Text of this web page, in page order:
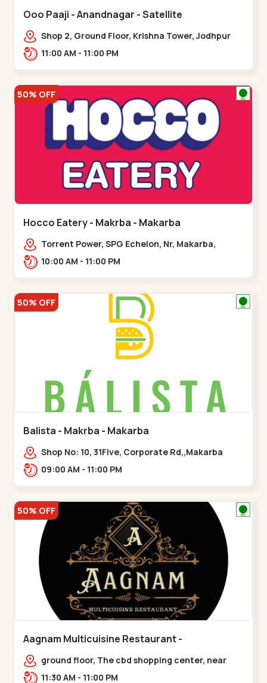
Ooo Paaji - Anandnagar - Satellite
Shop 2, Ground Floor, Krishna Tower, Jodhpur
Village, 100 Feet Road, Opposite Sachin
11:00 AM - 11:00 PM
50% OFF
Hocco Eatery - Makrba - Makarba
Torrent Power, SPG Echelon, Nr, Makarba,
Station,,,Makarba
10:00 AM - 11:00 PM
50% OFF
Balista - Makrba - Makarba
Shop No: 10, 31Five, Corporate Rd,,Makarba
09:00 AM - 11:00 PM
50% OFF
Aagnam Multicuisine Restaurant -
Chandkheda - Chandkheda
ground floor, The cbd shopping center, near
lord patrick line, opp. Hillock
11:30 AM - 11:00 PM